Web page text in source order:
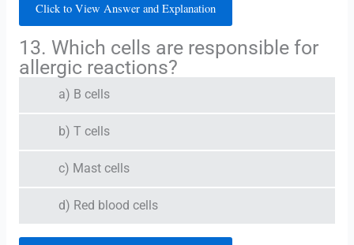
Click to View Answer and Explanation
13. Which cells are responsible for
allergic reactions?
a) B cells
b) T cells
c) Mast cells
d) Red blood cells